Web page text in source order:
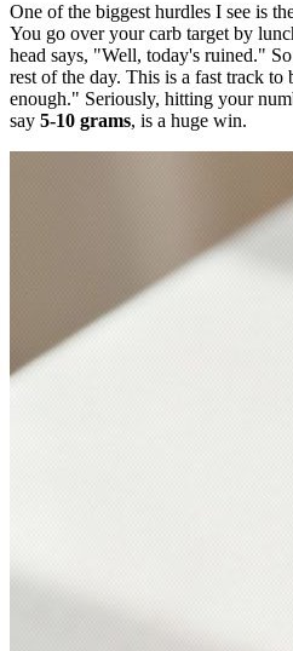
One of the biggest hurdles I see is
You go over your carb target by
head says, "Well, today's ruined."
rest of the day. This is a fast track
enough." Seriously, hitting your
say 5-10 grams, is a huge win.